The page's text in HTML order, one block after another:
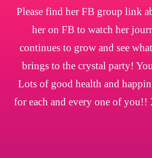
Please find her FB group link
her on FB to watch her
continues to grow and see
brings to the crystal party!
Lots of good health and
for each and every one of